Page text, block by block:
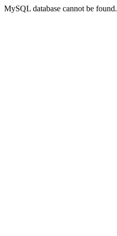
MySQL database cannot be found.